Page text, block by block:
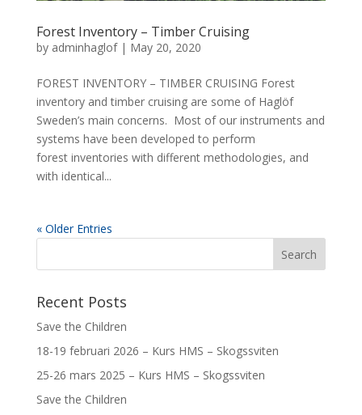
Forest Inventory – Timber Cruising
by adminhaglof| May 20, 2020
FOREST INVENTORY – TIMBER CRUISING Forest
inventory and timber cruising are some of Haglöf
Sweden’s main concerns. Most of our instruments and
systems have been developed to perform
forest inventories with different methodologies, and
with identical...
« Older Entries
Recent Posts
Save the Children
18-19 februari 2026 – Kurs HMS – Skogssviten
25-26 mars 2025 – Kurs HMS – Skogssviten
Save the Children